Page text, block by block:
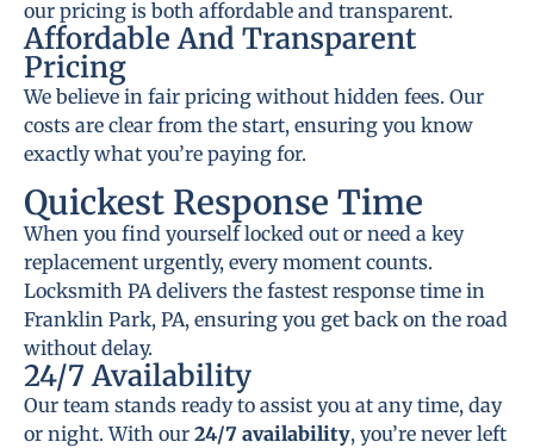
our pricing is both affordable and transparent.
Affordable And Transparent
Pricing
We believe in fair pricing without hidden fees. Our
costs are clear from the start, ensuring you know
exactly what you’re paying for.
Quickest Response Time
When you find yourself locked out or need a key
replacement urgently, every moment counts.
Locksmith PA delivers the fastest response time in
Franklin Park, PA, ensuring you get back on the road
without delay.
24/7 Availability
Our team stands ready to assist you at any time, day
or night. With our 24/7 availability, you’re never left